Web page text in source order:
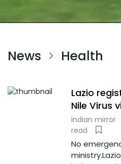
News > Health
Lazio
Nile Virus
indian mirror
read
No